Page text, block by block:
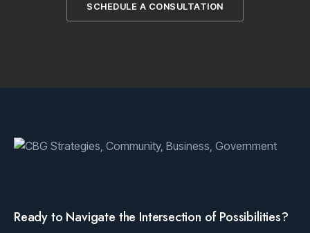
SCHEDULE A CONSULTATION
Ready to Navigate the Intersection of Possibilities?